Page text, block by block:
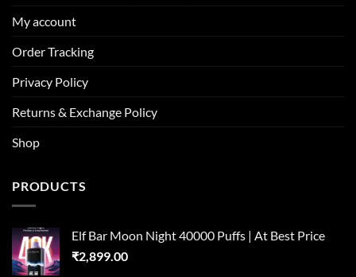
My account
Order Tracking
Privacy Policy
Returns & Exchange Policy
Shop
PRODUCTS
Elf Bar Moon Night 40000 Puffs | At Best Price
₹2,899.00